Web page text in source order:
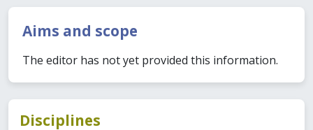
Aims and scope
The editor has not yet provided this information.
Disciplines